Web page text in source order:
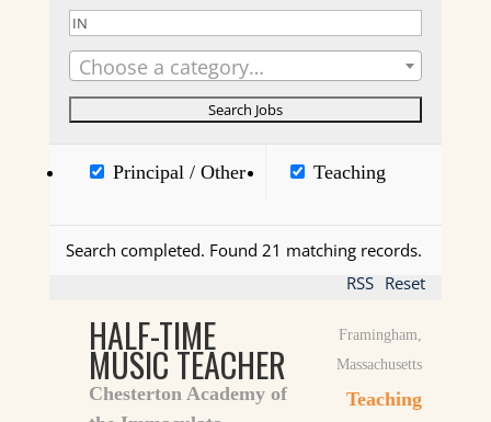
Choose a category…
Principal / Other Teaching
Search completed. Found 21 matching records.
Reset
RSS
HALF-TIME
MUSIC TEACHER
Chesterton Academy of
Framingham,
Massachusetts
Teaching